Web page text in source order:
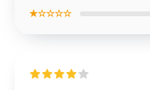
★☆☆☆☆